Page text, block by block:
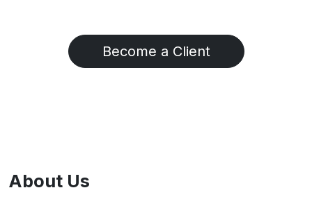
Become a Client
About Us